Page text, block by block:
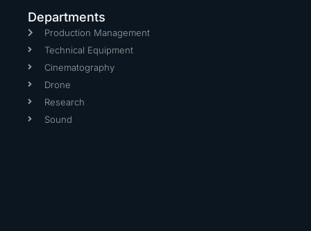
Departments
Production Management
Technical Equipment
Cinematography
Drone
Research
Sound